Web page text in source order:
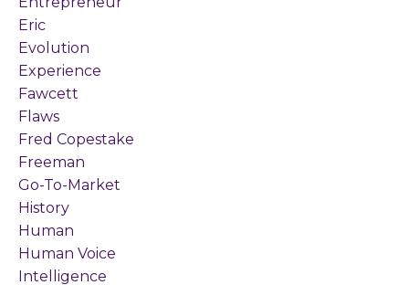
Eric
Evolution
Experience
Fawcett
Flaws
Fred Copestake
Freeman
Go-To-Market
History
Human
Human Voice
Intelligence